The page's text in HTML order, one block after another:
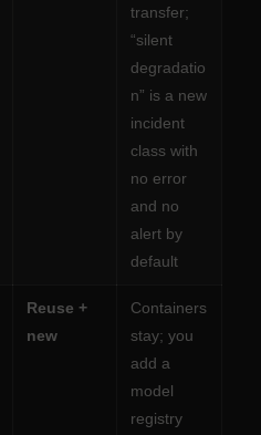
transfer;
“silent
degradatio
n” is a new
incident
class with
no error
and no
alert by
default
Reuse +
new
Containers
stay; you
add a
model
registry